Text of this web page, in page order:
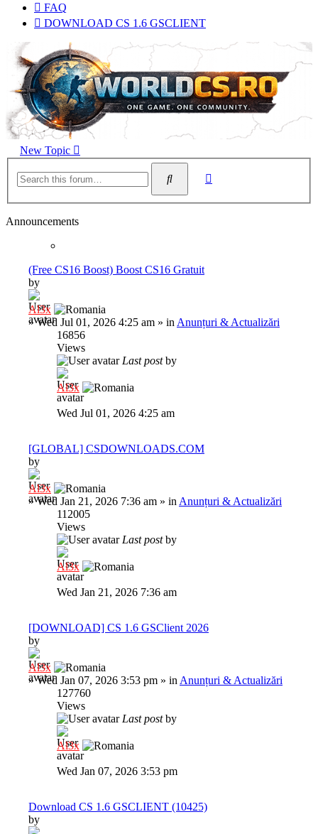
FAQ
DOWNLOAD CS 1.6 GSCLIENT
New Topic
Search search
Announcements
(Free CS16 Boost) Boost CS16 Gratuit
by
Al3x
»Wed Jul 01, 2026 4:25 am » in Anunțuri & Actualizări
16856
Views
Last postby
Al3x
Wed Jul 01, 2026 4:25 am
[GLOBAL] CSDOWNLOADS.COM
by
Al3x
»Wed Jan 21, 2026 7:36 am » in Anunțuri & Actualizări
112005
Views
Last postby
Al3x
Wed Jan 21, 2026 7:36 am
[DOWNLOAD] CS 1.6 GSClient 2026
by
Al3x
»Wed Jan 07, 2026 3:53 pm » in Anunțuri & Actualizări
127760
Views
Last postby
Al3x
Wed Jan 07, 2026 3:53 pm
Download CS 1.6 GSCLIENT (10425)
by